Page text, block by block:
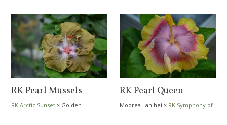
RK Pearl Mussels
RK Arctic Sunset × Golden
RK Pearl Queen
Moorea Lanihei × RK Symphony of